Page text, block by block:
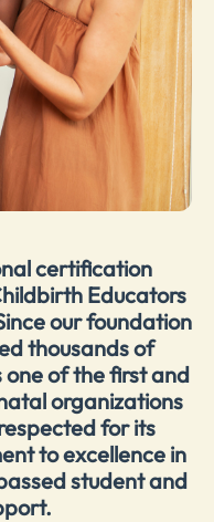
certification
Educators
our foundation
thousands of
of the first and
organizations
for its
to excellence in
student and